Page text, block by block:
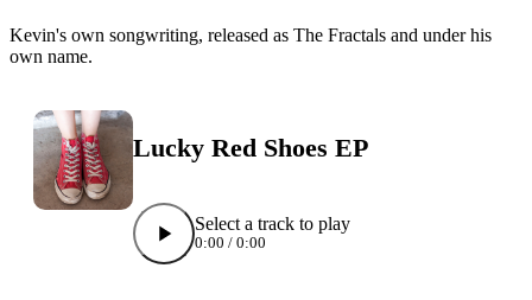
Kevin's own songwriting, released as The Fractals and under his
own name.
Lucky Red Shoes EP
Select a track to play
0:00 / 0:00